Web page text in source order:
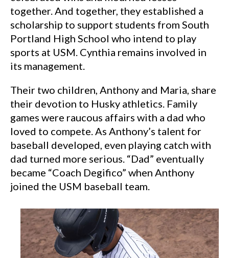
together. And together, they established a
scholarship to support students from South
Portland High School who intend to play
sports at USM. Cynthia remains involved in
its management.
Their two children, Anthony and Maria, share
their devotion to Husky athletics. Family
games were raucous affairs with a dad who
loved to compete. As Anthony’s talent for
baseball developed, even playing catch with
dad turned more serious. “Dad” eventually
became “Coach Degifico” when Anthony
joined the USM baseball team.